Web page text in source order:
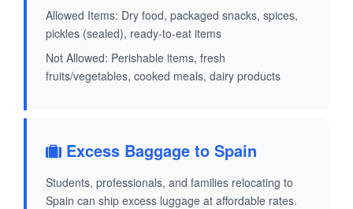
Allowed Items: Dry food, packaged snacks, spices,
pickles (sealed), ready-to-eat items
Not Allowed: Perishable items, fresh
fruits/vegetables, cooked meals, dairy products
Excess Baggage to Spain
Students, professionals, and families relocating to
Spain can ship excess luggage at affordable rates.